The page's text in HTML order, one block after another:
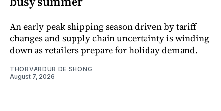
An early peak shipping season driven by tariff
changes and supply chain uncertainty is winding
down as retailers prepare for holiday demand.
THORVARDUR DE SHONG
August 7, 2026